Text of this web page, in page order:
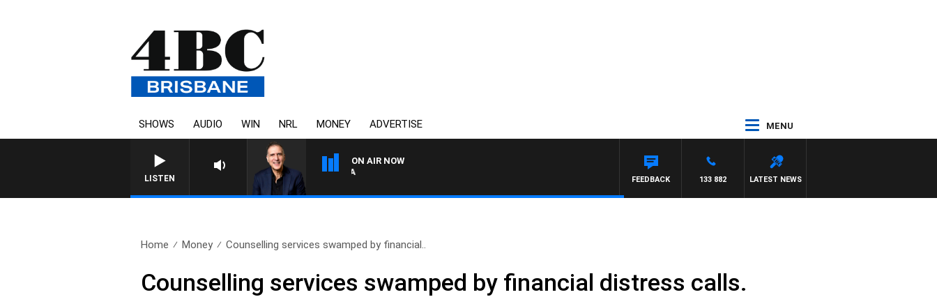
SHOWS AUDIO WIN NRL MONEY ADVERTISE MENU
LISTEN
ON AIR NOW
AUSTRALIA OVERNIGHT WITH PAT PANETTA
LATEST NEWS
133 882
FEEDBACK
Home Money Counselling services swamped by financial..
Counselling services swamped by financial distress calls.